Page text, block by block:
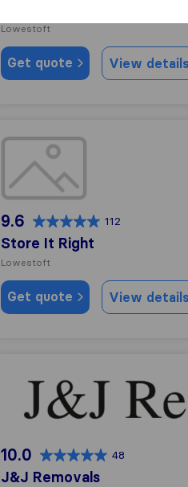
Lowestoft
Get quote View details
Store It Right
9.6 112
Store It Right
Lowestoft
Get quote View details
J&J Removals
10.0 48
J&J Removals